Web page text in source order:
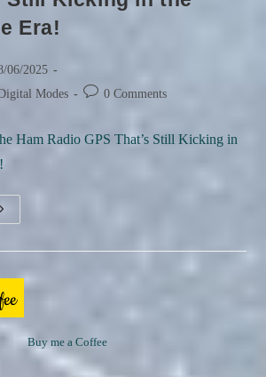
Era!
06/2025
Modes
Post0 Comments
Ham Radio GPS That’s Still Kicking in
GPS
Buy me a Coffee